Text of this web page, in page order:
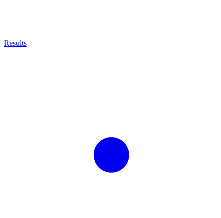
Results